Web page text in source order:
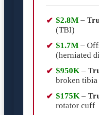
$2.8M –
(TBI)
$1.7M –
(herniated
$950K –
broken tibia
$175K –
rotator cuff